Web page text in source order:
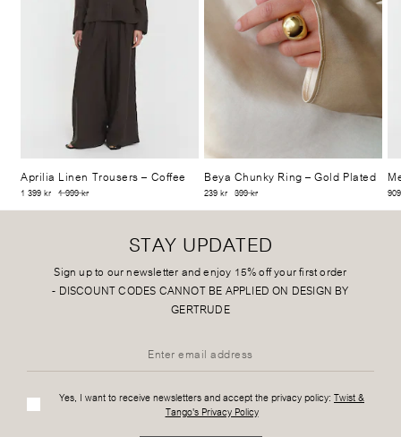
Aprilia Linen Trousers– Coffee
1 399 kr 1 999 kr
Beya Chunky Ring– Gold Plated
239 kr 399 kr
STAY UPDATED
Sign up to our newsletter and enjoy 15% off your first order
- DISCOUNT CODES CANNOT BE APPLIED ON DESIGN BY
GERTRUDE
Yes, I want to receive newsletters and accept the privacy policy: Twist &
Tango's Privacy Policy